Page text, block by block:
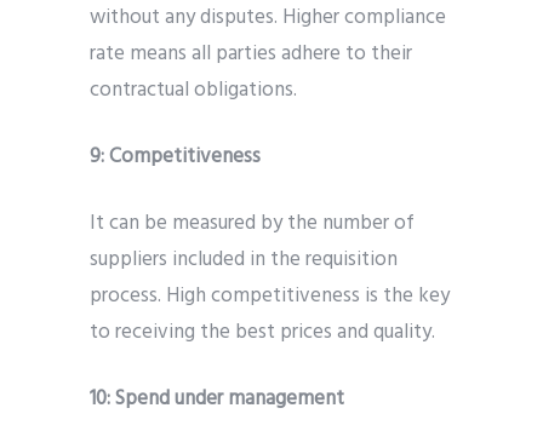
without any disputes. Higher compliance
rate means all parties adhere to their
contractual obligations.
9:Competitiveness
It can be measured by the number of
suppliers included in the requisition
process. High competitiveness is the key
to receiving the best prices and quality.
10:Spend under management